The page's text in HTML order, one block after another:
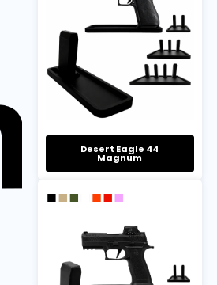
Desert Eagle 44
Magnum